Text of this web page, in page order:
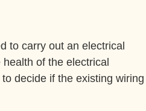
to carry out an electrical
of the electrical
decide if the existing wiring